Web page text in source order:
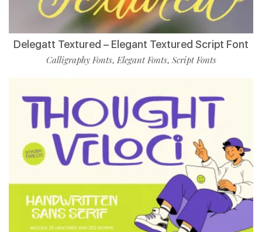
Delegatt Textured – Elegant Textured Script Font
Calligraphy Fonts,Elegant Fonts, Script Fonts